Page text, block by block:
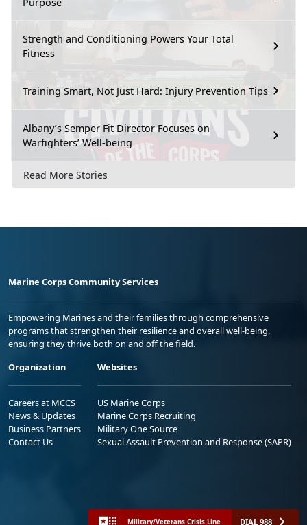
Strength and Conditioning Powers Your Total
Fitness
Training Smart, Not Just Hard: Injury Prevention Tips
Albany’s Semper Fit Director Focuses on
Warfighters’ Well-being
Read More Stories
Marine Corps Community Services
Empowering Marines and their families through comprehensive
programs that strengthen their resilience and overall well-being,
ensuring they thrive both on and off the field.
Organization
Careers at MCCS
News & Updates
Business Partners
Contact Us
Websites
US Marine Corps
Marine Corps Recruiting
Military One Source
Sexual Assault Prevention and Response (SAPR)
Military/Veterans Crisis Line DIAL 988